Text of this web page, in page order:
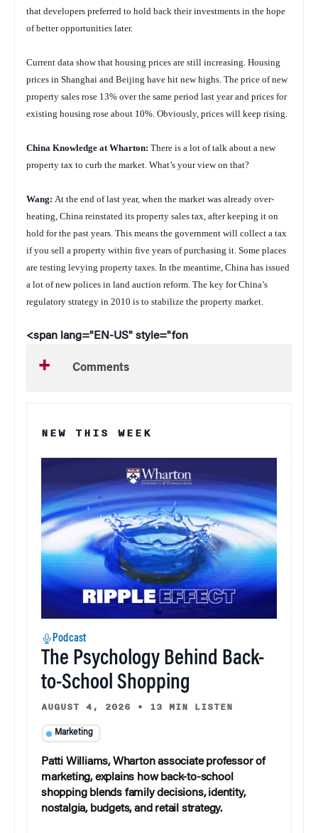
that developers preferred to hold back their investments in the hope
of better opportunities later.
Current data show that housing prices are still increasing. Housing
prices in Shanghai and Beijing have hit new highs. The price of new
property sales rose 13% over the same period last year and prices for
existing housing rose about 10%. Obviously, prices will keep rising.
China Knowledge at Wharton: There is a lot of talk about a new
property tax to curb the market. What’s your view on that?
Wang: At the end of last year, when the market was already over-
heating, China reinstated its property sales tax, after keeping it on
hold for the past years. This means the government will collect a tax
if you sell a property within five years of purchasing it. Some places
are testing levying property taxes. In the meantime, China has issued
a lot of new polices in land auction reform. The key for China’s
regulatory strategy in 2010 is to stabilize the property market.
<span lang="EN-US" style="fon
Comments
NEW THIS WEEK
Podcast
The Psychology Behind Back-
to-School Shopping
AUGUST 4, 2026 • 13 MIN LISTEN
Marketing
Patti Williams, Wharton associate professor of
marketing, explains how back-to-school
shopping blends family decisions, identity,
nostalgia, budgets, and retail strategy.